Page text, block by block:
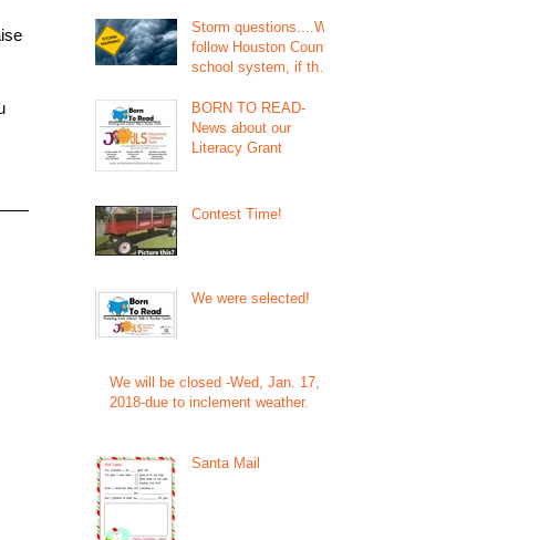
Storm questions....We
follow Houston County
school system, if they
be close
BORN TO READ-
News about our
Literacy Grant
Contest Time!
We were selected!
We will be closed -Wed, Jan. 17,
2018-due to inclement weather.
Santa Mail